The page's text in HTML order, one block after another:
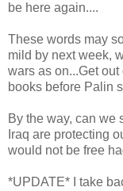
be here again....
These words may
mild by next week,
wars as on...Get
books before Palin
By the way, can we
Iraq are protecting
would not be free
*UPDATE* I take